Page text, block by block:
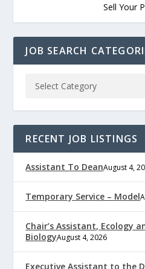
Sell Your
JOB SEARCH
RECENT JOB LISTINGS
Assistant To DeanAugust 4,
Temporary Service – Model
Chair’s Assistant, Ecology
BiologyAugust 4, 2026
Executive Assistant to the